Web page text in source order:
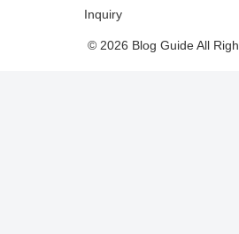
Inquiry
© 2026 Blog Guide All